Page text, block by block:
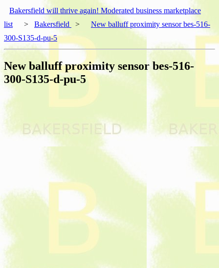
Bakersfield will thrive again! Moderated business marketplace
list
> Bakersfield >
New balluff proximity sensor bes-516-
300-S135-d-pu-5
New balluff proximity sensor bes-516-
300-S135-d-pu-5